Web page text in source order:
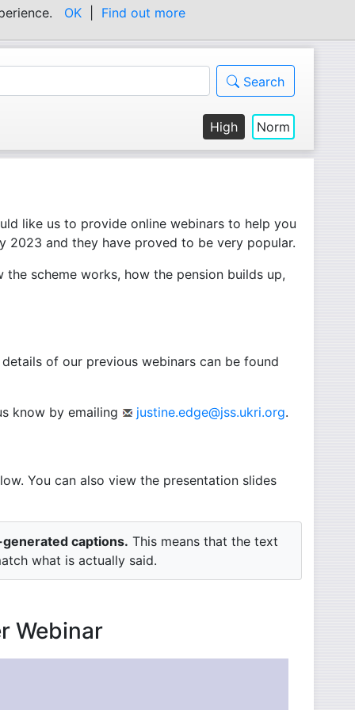
OK| Find out more
Search
High Norm
like us to provide online webinars to help you
2023 and they have proved to be very popular.
scheme works, how the pension builds up,
of our previous webinars can be found
know by emailing
justine.edge@jss.ukri.org.
You can also view the presentation slides
captions. This means that the text
what is actually said.
Webinar